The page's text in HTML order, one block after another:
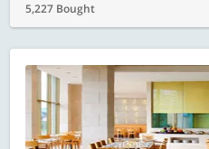
5,227 Bought